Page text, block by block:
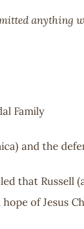
anything
Family
and the
that Russell
of Jesus